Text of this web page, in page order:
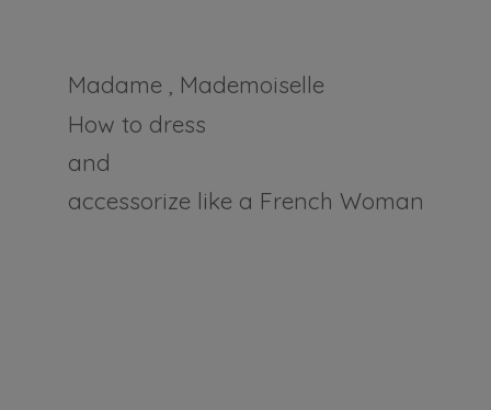
Madame , Mademoiselle
How to dress
and
accessorize like a French Woman